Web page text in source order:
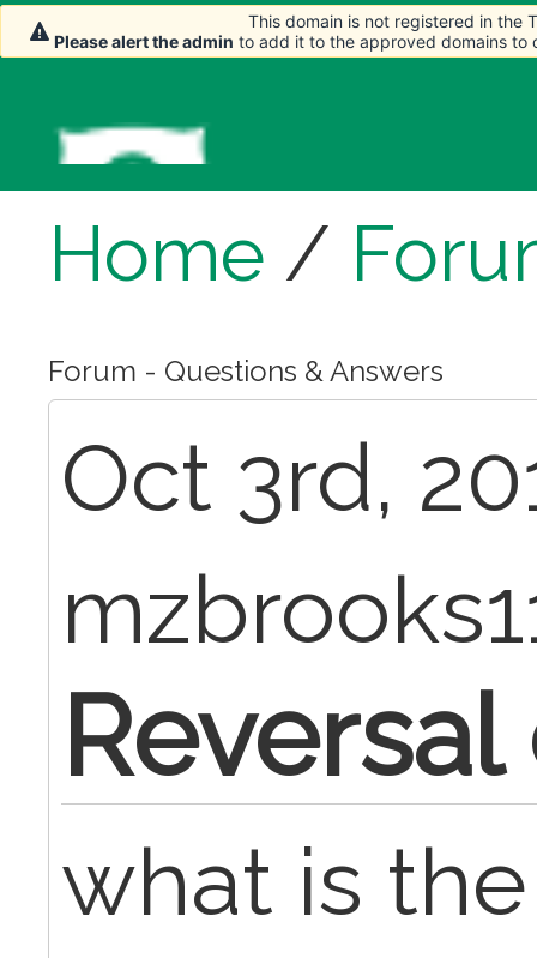
Home /
Forum - Questions & Answers
Oct 3rd,
what is
This domain is not registered in the
Please alert the admin to add it to the approved domains to
This domain is not registered in the
Please alert the admin to add it to the approved domains to